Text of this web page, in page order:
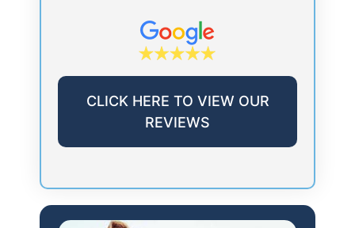
CLICK HERE TO VIEW OUR
REVIEWS